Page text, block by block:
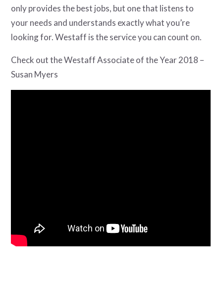
only provides the best jobs, but one that listens to
your needs and understands exactly what you’re
looking for. Westaff is the service you can count on.
Check out the Westaff Associate of the Year 2018 –
Susan Myers